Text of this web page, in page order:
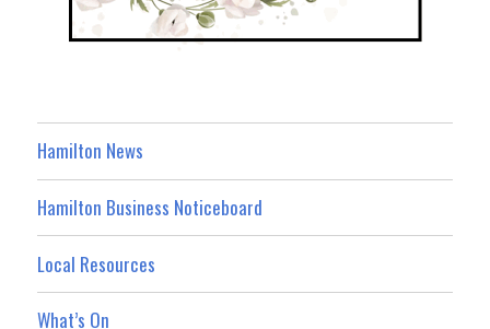
Hamilton News
Hamilton Business Noticeboard
Local Resources
What’s On